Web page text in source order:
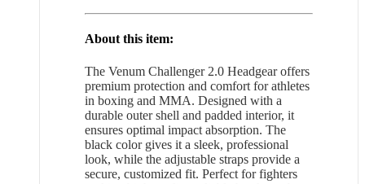
About this item:
The Venum Challenger 2.0 Headgear offers
premium protection and comfort for athletes
in boxing and MMA. Designed with a
durable outer shell and padded interior, it
ensures optimal impact absorption. The
black color gives it a sleek, professional
look, while the adjustable straps provide a
secure, customized fit. Perfect for fighters